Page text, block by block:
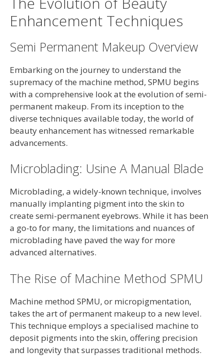
Enhancement Techniques
Semi Permanent Makeup Overview
Embarking on the journey to understand the
supremacy of the machine method, SPMU begins
with a comprehensive look at the evolution of semi-
permanent makeup. From its inception to the
diverse techniques available today, the world of
beauty enhancement has witnessed remarkable
advancements.
Microblading: Usine A Manual Blade
Microblading, a widely-known technique, involves
manually implanting pigment into the skin to
create semi-permanent eyebrows. While it has been
a go-to for many, the limitations and nuances of
microblading have paved the way for more
advanced alternatives.
The Rise of Machine Method SPMU
Machine method SPMU, or micropigmentation,
takes the art of permanent makeup to a new level.
This technique employs a specialised machine to
deposit pigments into the skin, offering precision
and longevity that surpasses traditional methods.